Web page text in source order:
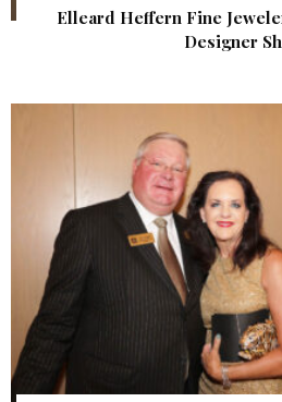
Elleard Heffern Fine
Designer